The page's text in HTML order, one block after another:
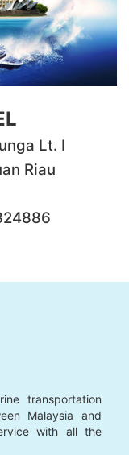
Lt. I
Riau
transportation
Malaysia and
with all the